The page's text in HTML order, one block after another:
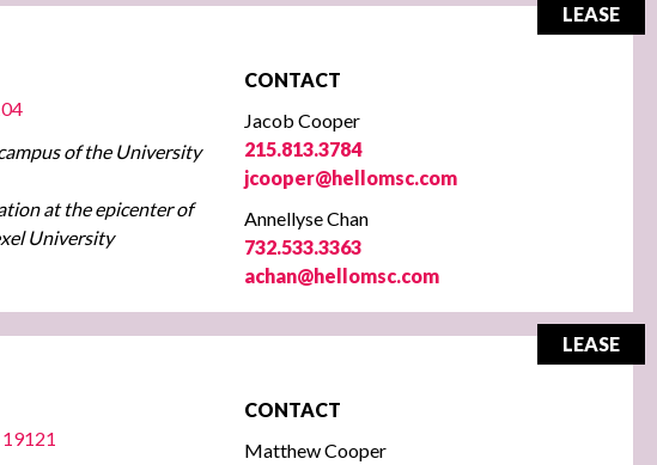
of the University
at the epicenter of
University
CONTACT
Jacob Cooper
215.813.3784
jcooper@hellomsc.com
Annellyse Chan
732.533.3363
achan@hellomsc.com
LEASE
CONTACT
Matthew Cooper
LEASE